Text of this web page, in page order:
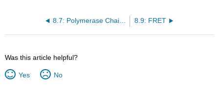
8.7: Polymerase Chain Reaction (PCR) 8.9: FRET
Was this article helpful?
Yes No